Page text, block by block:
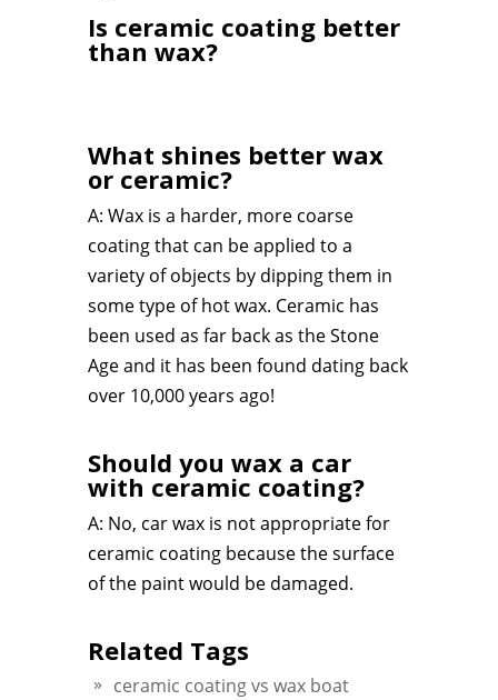
Is ceramic coating better
than wax?
What shines better wax
or ceramic?
A: Wax is a harder, more coarse
coating that can be applied to a
variety of objects by dipping them in
some type of hot wax. Ceramic has
been used as far back as the Stone
Age and it has been found dating back
over 10,000 years ago!
Should you wax a car
with ceramic coating?
A: No, car wax is not appropriate for
ceramic coating because the surface
of the paint would be damaged.
Related Tags
ceramic coating vs wax boat